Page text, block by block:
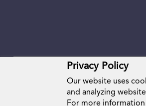
Privacy Policy
Our website uses
and analyzing
For more